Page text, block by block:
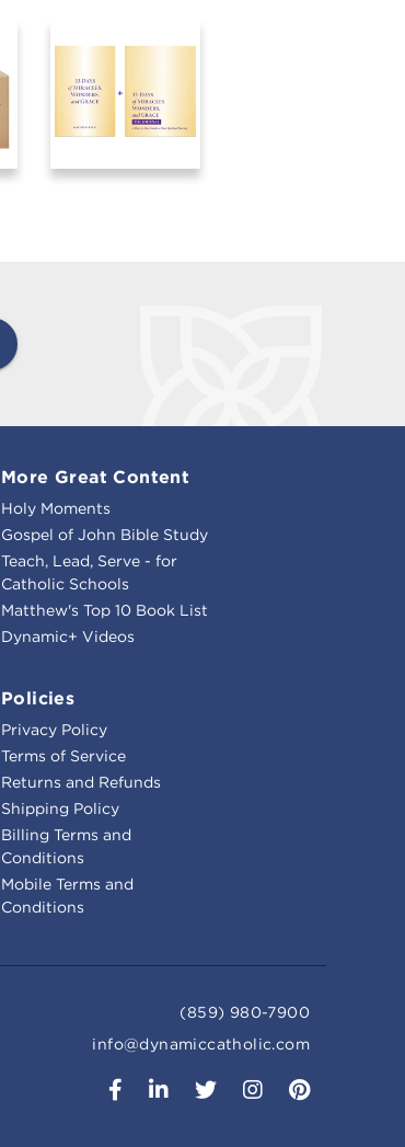
More Great Content
Holy Moments
Gospel of John Bible Study
Teach, Lead, Serve - for
Catholic Schools
Matthew's Top 10 Book List
Dynamic+ Videos
Policies
Privacy Policy
Terms of Service
Returns and Refunds
Shipping Policy
Billing Terms and
Conditions
Mobile Terms and
Conditions
(859) 980-7900
info@dynamiccatholic.com